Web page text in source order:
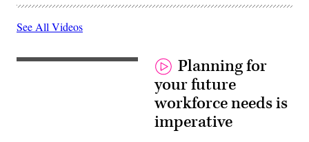
See All Videos
Planning for
your future
workforce needs is
imperative